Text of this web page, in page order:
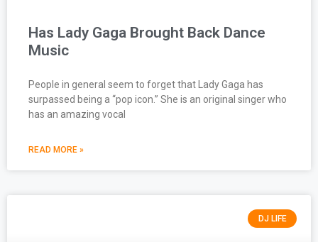
Has Lady Gaga Brought Back Dance
Music
People in general seem to forget that Lady Gaga has
surpassed being a “pop icon.” She is an original singer who
has an amazing vocal
READ MORE »
DJ LIFE